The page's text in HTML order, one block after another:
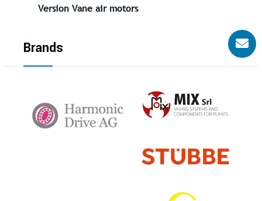
Version Vane air motors
Brands